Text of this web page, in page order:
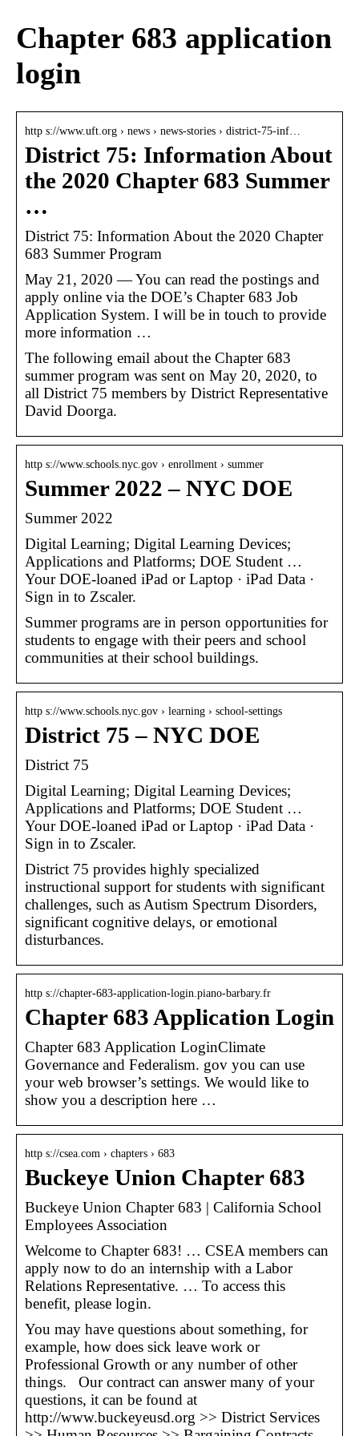
Chapter 683 application
login
http s://www.uft.org › news › news-stories › district-75-inf…
District 75: Information About
the 2020 Chapter 683 Summer
…
District 75: Information About the 2020 Chapter
683 Summer Program
May 21, 2020 — You can read the postings and
apply online via the DOE’s Chapter 683 Job
Application System. I will be in touch to provide
more information …
The following email about the Chapter 683
summer program was sent on May 20, 2020, to
all District 75 members by District Representative
David Doorga.
http s://www.schools.nyc.gov › enrollment › summer
Summer 2022 – NYC DOE
Summer 2022
Digital Learning; Digital Learning Devices;
Applications and Platforms; DOE Student …
Your DOE-loaned iPad or Laptop · iPad Data ·
Sign in to Zscaler.
Summer programs are in person opportunities for
students to engage with their peers and school
communities at their school buildings.
http s://www.schools.nyc.gov › learning › school-settings
District 75 – NYC DOE
District 75
Digital Learning; Digital Learning Devices;
Applications and Platforms; DOE Student …
Your DOE-loaned iPad or Laptop · iPad Data ·
Sign in to Zscaler.
District 75 provides highly specialized
instructional support for students with significant
challenges, such as Autism Spectrum Disorders,
significant cognitive delays, or emotional
disturbances.
http s://chapter-683-application-login.piano-barbary.fr
Chapter 683 Application Login
Chapter 683 Application LoginClimate
Governance and Federalism. gov you can use
your web browser’s settings. We would like to
show you a description here …
http s://csea.com › chapters › 683
Buckeye Union Chapter 683
Buckeye Union Chapter 683 | California School
Employees Association
Welcome to Chapter 683! … CSEA members can
apply now to do an internship with a Labor
Relations Representative. … To access this
benefit, please login.
You may have questions about something, for
example, how does sick leave work or
Professional Growth or any number of other
things. Our contract can answer many of your
questions, it can be found at
http://www.buckeyeusd.org >> District Services